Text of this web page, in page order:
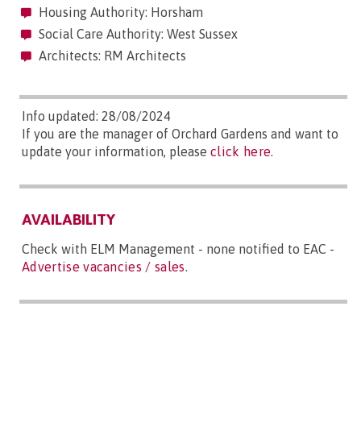
Housing Authority: Horsham
Social Care Authority: West Sussex
Architects: RM Architects
Info updated: 28/08/2024
If you are the manager of Orchard Gardens and want to
update your information, please click here.
AVAILABILITY
Check with ELM Management - none notified to EAC -
Advertise vacancies / sales.